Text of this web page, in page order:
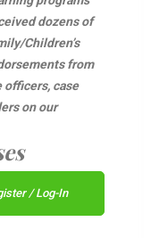
dozens of
Children’s
from
officers, case
on our
/ Log-In